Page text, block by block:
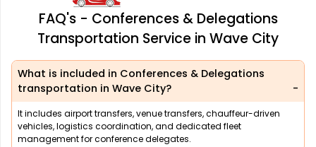
FAQ's - Conferences & Delegations
Transportation Service in Wave City
What is included in Conferences & Delegations
transportation in Wave City?
It includes airport transfers, venue transfers, chauffeur-driven
vehicles, logistics coordination, and dedicated fleet
management for conference delegates.